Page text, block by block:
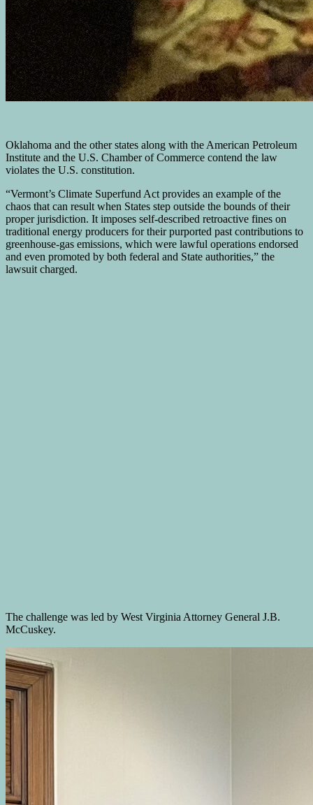
Oklahoma and the other states along with the American Petroleum
Institute and the U.S. Chamber of Commerce contend the law
violates the U.S. constitution.
“Vermont’s Climate Superfund Act provides an example of the
chaos that can result when States step outside the bounds of their
proper jurisdiction. It imposes self-described retroactive fines on
traditional energy producers for their purported past contributions to
greenhouse-gas emissions, which were lawful operations endorsed
and even promoted by both federal and State authorities,” the
lawsuit charged.
The challenge was led by West Virginia Attorney General J.B.
McCuskey.